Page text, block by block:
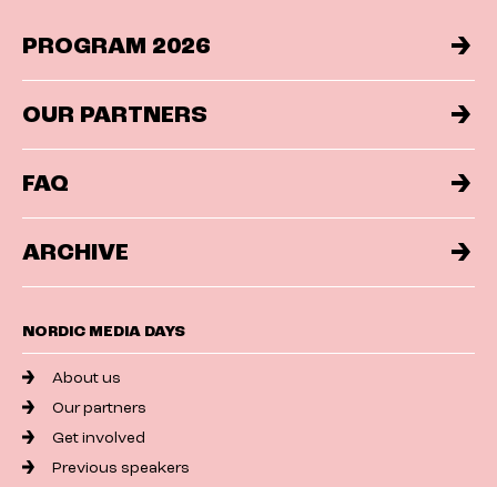
PROGRAM 2026
OUR PARTNERS
FAQ
ARCHIVE
NORDIC MEDIA DAYS
About us
Our partners
Get involved
Previous speakers